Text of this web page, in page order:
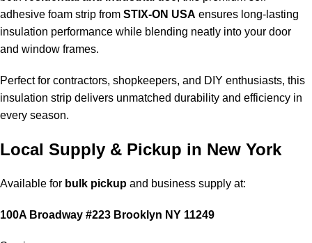
adhesive foam strip from STIX-ON USA ensures long-lasting
insulation performance while blending neatly into your door
and window frames.
Perfect for contractors, shopkeepers, and DIY enthusiasts, this
insulation strip delivers unmatched durability and efficiency in
every season.
Local Supply & Pickup in New York
Available for bulk pickup and business supply at:
100A Broadway #223 Brooklyn NY 11249